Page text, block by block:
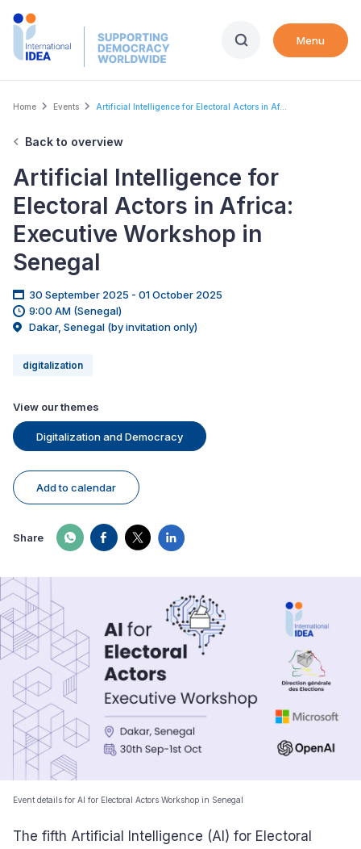
Skip
Menu
Breadcrumb
Home Events Artificial Intelligence for Electoral Actors in Af...
Back to overview
Artificial Intelligence for
Electoral Actors in Africa:
Executive Workshop in
Senegal
30 September 2025 - 01 October 2025
9:00 AM (Senegal)
Dakar, Senegal (by invitation only)
digitalization
View our themes
Digitalization and Democracy
Add to calendar
Share
Event details for AI for Electoral Actors Workshop in Senegal
The fifth Artificial Intelligence (AI) for Electoral